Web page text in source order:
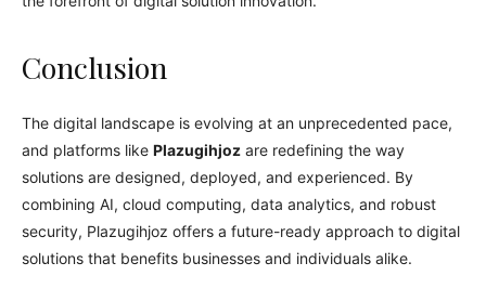
Conclusion
The digital landscape is evolving at an unprecedented pace,
and platforms like Plazugihjoz are redefining the way
solutions are designed, deployed, and experienced. By
combining AI, cloud computing, data analytics, and robust
security, Plazugihjoz offers a future-ready approach to digital
solutions that benefits businesses and individuals alike.